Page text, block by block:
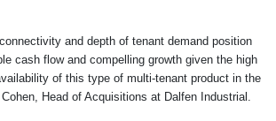
and depth of tenant demand position
cash flow and compelling growth given the high
of this type of multi-tenant product in the
Head of Acquisitions at Dalfen Industrial.